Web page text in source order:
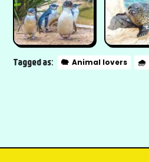
Tagged as: 🐘 Animal lovers 🌧️